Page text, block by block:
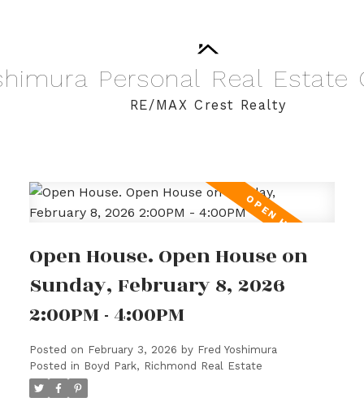
Personal Real Estate
RE/MAX Crest Realty
Open House. Open House on
Sunday, February 8, 2026
2:00PM - 4:00PM
Posted on February 3, 2026 by Fred Yoshimura
Posted in Boyd Park, Richmond Real Estate